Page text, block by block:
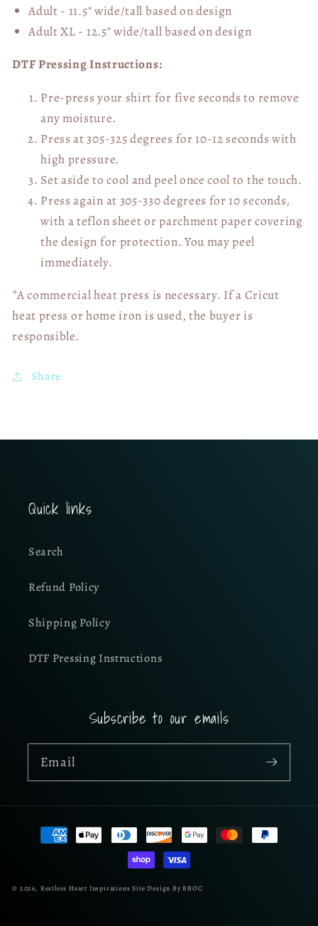
Adult - 11.5" wide/tall based on design
Adult XL - 12.5" wide/tallbased on design
DTF Pressing Instructions:
Pre-press your shirt for five seconds to remove
any moisture.
Press at 305-325 degrees for 10-12 seconds with
high pressure.
Set aside to cool and peel once cool to the touch.
Press again at 305-330 degrees for 10 seconds,
with a teflon sheet or parchment paper covering
the design for protection. You may peel
immediately.
*A commercial heat press is necessary. If a Cricut
heat press or home iron is used, the buyer is
responsible.
Share
Quick links
Search
Refund Policy
Shipping Policy
DTF Pressing Instructions
Subscribe to our emails
Email
Payment
methods
© 2026, Restless Heart Inspirations Site Design By BBOC